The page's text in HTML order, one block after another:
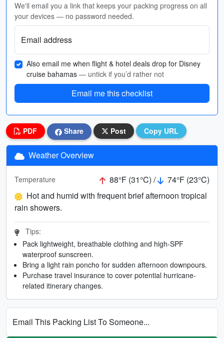
We'll email you a link that keeps your packing progress on all
your devices — no password needed.
Email address
Also email me when flight & hotel deals drop for Disney
cruise bahamas — untick if you’d rather not
Email me this checklist
PDF Share Post Copy URL
Weather Overview
Temperature 88°F (31°C) /
74°F (23°C)
Hot and humid with frequent brief afternoon tropical
rain showers.
Tips:
Pack lightweight, breathable clothing and high-SPF
waterproof sunscreen.
Bring a light rain poncho for sudden afternoon downpours.
Purchase travel insurance to cover potential hurricane-
related itinerary changes.
Email This Packing List To Someone...